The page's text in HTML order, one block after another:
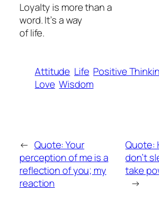
Loyalty is more than a
word. It’s a way
of life.
Attitude Life Positive
Love Wisdom
← Quote: Your
perception of me is a
reflection of you; my
reaction
Quote:
don’t
take
→